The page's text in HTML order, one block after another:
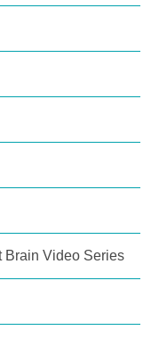
Brain Video Series